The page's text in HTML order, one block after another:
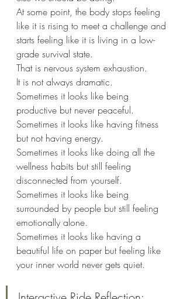
At some point, the body stops feeling
like it is rising to meet a challenge and
starts feeling like it is living in a low-
grade survival state.
That is nervous system exhaustion.
It is not always dramatic.
Sometimes it looks like being
productive but never peaceful.
Sometimes it looks like having fitness
but not having energy.
Sometimes it looks like doing all the
wellness habits but still feeling
disconnected from yourself.
Sometimes it looks like being
surrounded by people but still feeling
emotionally alone.
Sometimes it looks like having a
beautiful life on paper but feeling like
your inner world never gets quiet.